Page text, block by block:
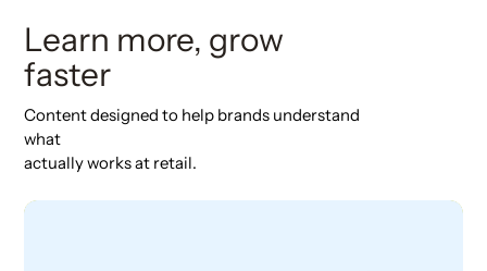
Learn more, grow
faster
Content designed to help brands understand
what
actually works at retail.